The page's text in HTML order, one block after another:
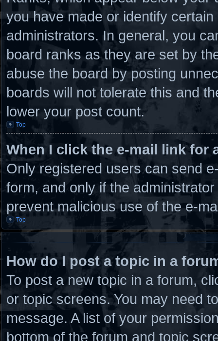
you have made or identify
administrators. In general, you
board ranks as they are set by
abuse the board by posting
boards will not tolerate this and
lower your post count.
Top
When I click the e-mail link for
Only registered users can send
form, and only if the
prevent malicious use of the e-
Top
How do I post a topic in a
To post a new topic in a forum,
or topic screens. You may need
message. A list of your
bottom of the forum and topic